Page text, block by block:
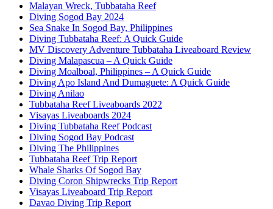
Malayan Wreck, Tubbataha Reef
Diving Sogod Bay 2024
Sea Snake In Sogod Bay, Philippines
Diving Tubbataha Reef: A Quick Guide
MV Discovery Adventure Tubbataha Liveaboard Review
Diving Malapascua – A Quick Guide
Diving Moalboal, Philippines – A Quick Guide
Diving Apo Island And Dumaguete: A Quick Guide
Diving Anilao
Tubbataha Reef Liveaboards 2022
Visayas Liveaboards 2024
Diving Tubbataha Reef Podcast
Diving Sogod Bay Podcast
Diving The Philippines
Tubbataha Reef Trip Report
Whale Sharks Of Sogod Bay
Diving Coron Shipwrecks Trip Report
Visayas Liveaboard Trip Report
Davao Diving Trip Report